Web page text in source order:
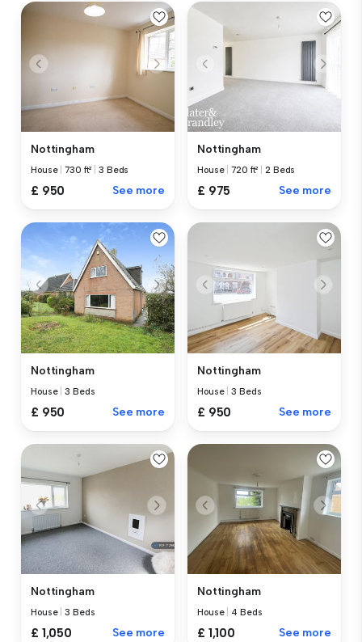
Nottingham
House |730 ft² |3 Beds
£ 950 See more
Nottingham
House |720 ft² |2 Beds
£ 975 See more
Nottingham
House |3 Beds
£ 950 See more
Nottingham
House |3 Beds
£ 950 See more
Nottingham
House |3 Beds
£ 1,050 See more
Nottingham
House 4 Beds
£ 1,100 See more